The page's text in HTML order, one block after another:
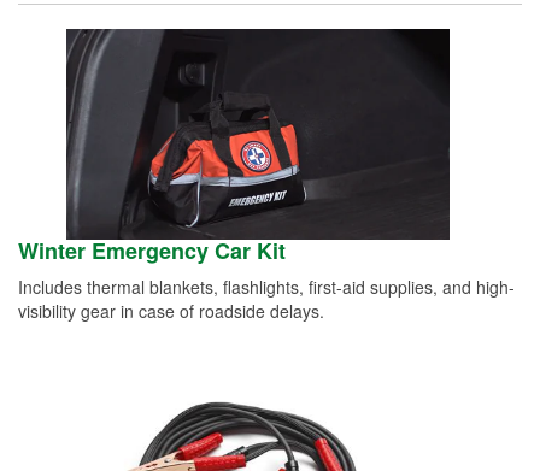
Winter Emergency Car Kit
Includes thermal blankets, flashlights, first-aid supplies, and high-
visibility gear in case of roadside delays.